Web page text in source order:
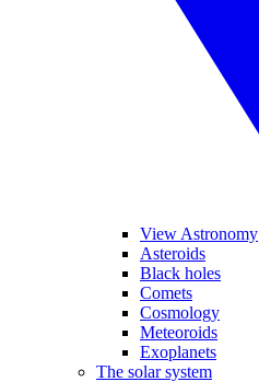
View Astronomy
Asteroids
Black holes
Comets
Cosmology
Meteoroids
Exoplanets
The solar system